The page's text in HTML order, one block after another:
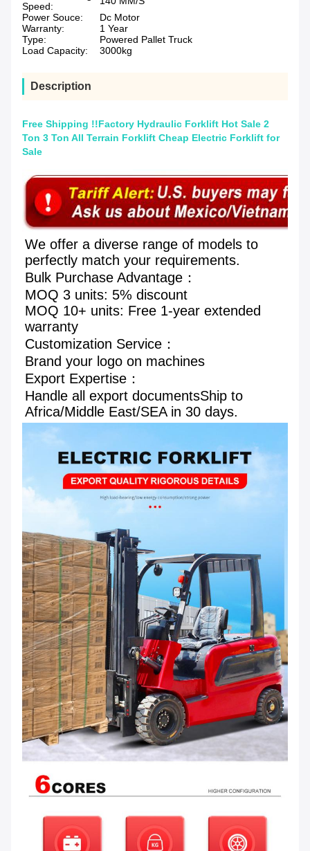
Speed:
Power Souce:
Dc Motor
Warranty:
1 Year
Type:
Powered Pallet Truck
Load Capacity:
3000kg
Description
Free Shipping !!Factory Hydraulic Forklift Hot Sale 2
Ton 3 Ton All Terrain Forklift Cheap Electric Forklift for
Sale
We offer a diverse range of models to
perfectly match your requirements.
Bulk Purchase Advantage：
MOQ 3 units: 5% discount
MOQ 10+ units: Free 1-year extended
warranty
Customization Service：
Brand your logo on machines
Export Expertise：
Handle all export documentsShip to
Africa/Middle East/SEA in 30 days.